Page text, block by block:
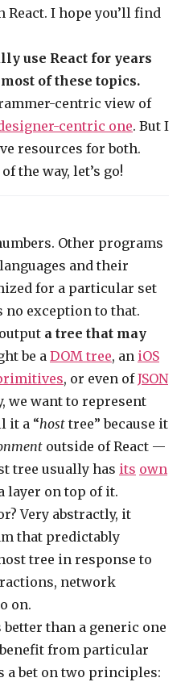
React. I hope you’ll find
use React for years
of these topics.
centric view of
centric one. But I
resources for both.
the way, let’s go!
Other programs
and their
for a particular set
no exception to that.
a tree that may
be aDOM tree, an iOS
, or even ofJSON
we want to represent
it a “host tree” because it
outside of React —
tree usually has its own
layer on top of it.
Very abstractly, it
that predictably
tree in response to
network
on.
than a generic one
from particular
a bet on two principles: